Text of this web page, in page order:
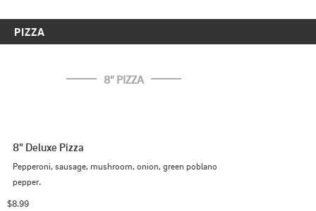
PIZZA
8" PIZZA
8" Deluxe Pizza
Pepperoni, sausage, mushroom, onion, green poblano
pepper.
$8.99